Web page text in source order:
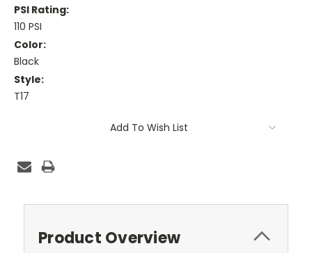
PSI Rating:
110 PSI
Color:
Black
Style:
T17
Add To Wish List
Product Overview